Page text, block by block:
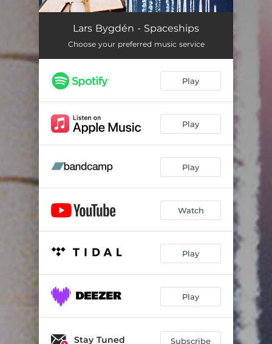
Lars Bygdén - Spaceships
Choose your preferred music service
Play
Play
Play
Watch
Play
Play
Stay Tuned Subscribe